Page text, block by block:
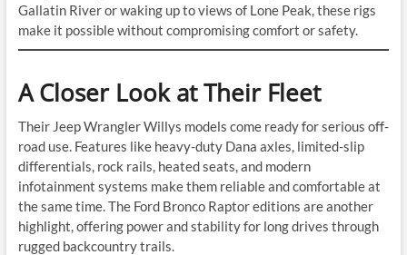
Gallatin River or waking up to views of Lone Peak, these rigs
make it possible without compromising comfort or safety.
A Closer Look at Their Fleet
Their Jeep Wrangler Willys models come ready for serious off-
road use. Features like heavy-duty Dana axles, limited-slip
differentials, rock rails, heated seats, and modern
infotainment systems make them reliable and comfortable at
the same time. The Ford Bronco Raptor editions are another
highlight, offering power and stability for long drives through
rugged backcountry trails.